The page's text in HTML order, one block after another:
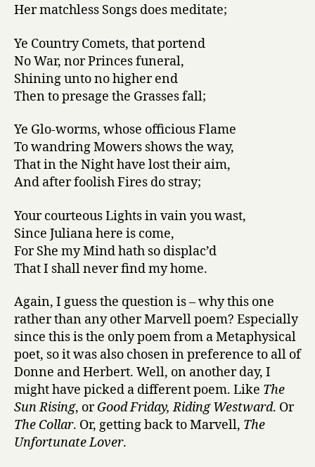
Her matchless Songs does meditate;
Ye Country Comets, that portend
No War, nor Princes funeral,
Shining unto no higher end
Then to presage the Grasses fall;
Ye Glo-worms, whose officious Flame
To wandring Mowers shows the way,
That in the Night have lost their aim,
And after foolish Fires do stray;
Your courteous Lights in vain you wast,
Since Juliana here is come,
For She my Mind hath so displac’d
That I shall never find my home.
Again, I guess the question is – why this one
rather than any other Marvell poem? Especially
since this is the only poem from a Metaphysical
poet, so it was also chosen in preference to all of
Donne and Herbert. Well, on another day, I
might have picked a different poem. Like The
Sun Rising, orGood Friday, Riding Westward. Or
The Collar. Or, getting back to Marvell, The
Unfortunate Lover.